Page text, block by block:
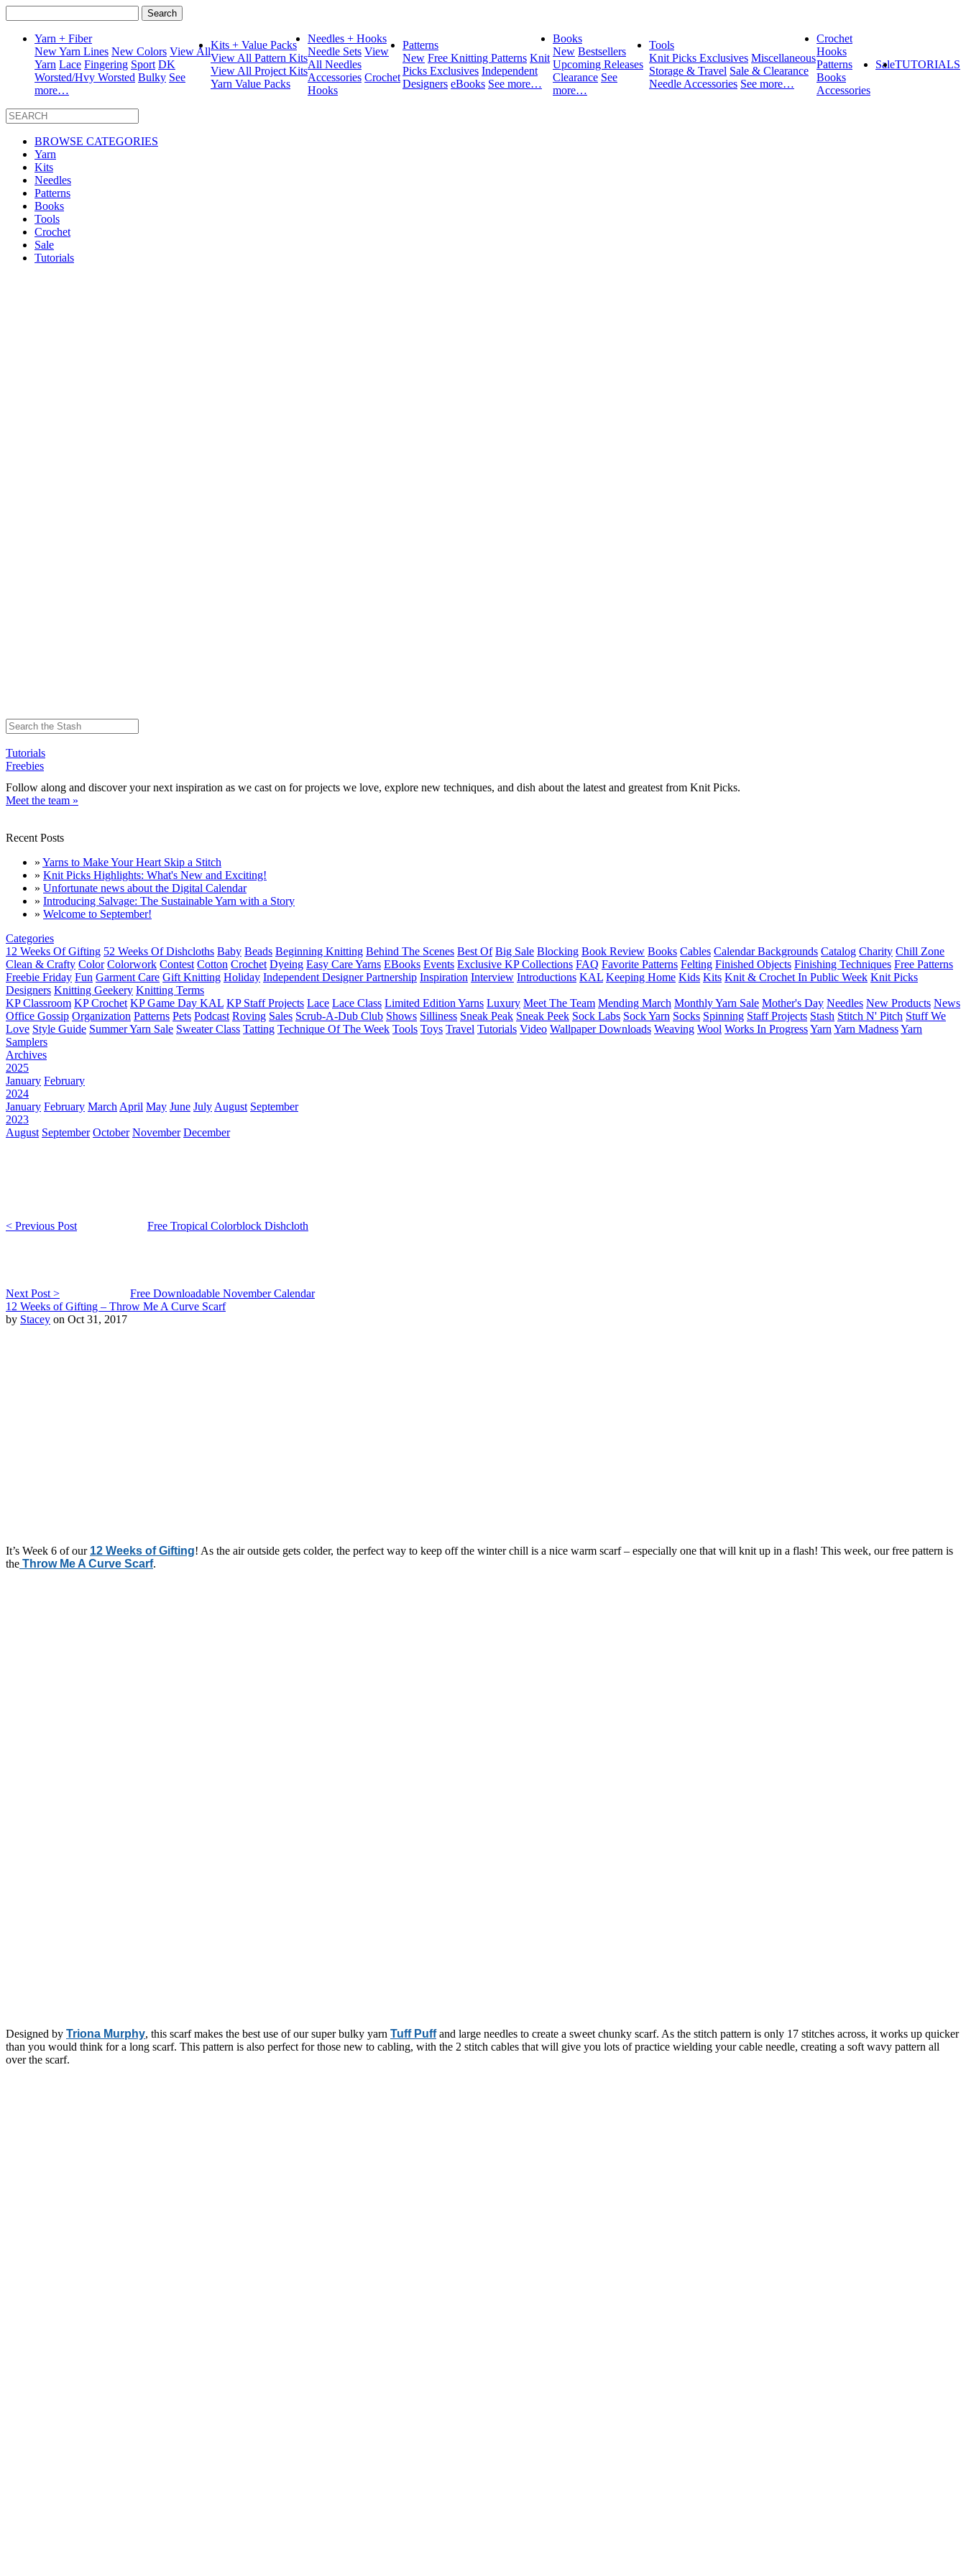
for:
Yarn + Fiber
New Yarn Lines New Colors View All
Yarn Lace Fingering Sport DK
Worsted/Hvy Worsted Bulky See
more…
Kits + Value Packs
View All Pattern Kits
View All Project Kits
Yarn Value Packs
Needles + Hooks
Needle Sets View
All Needles
Accessories Crochet
Hooks
Patterns
New Free Knitting Patterns Knit
Picks Exclusives Independent
Designers eBooks See more…
Books
New Bestsellers
Upcoming Releases
Clearance See
more…
Tools
Knit Picks Exclusives Miscellaneous
Storage & Travel Sale & Clearance
Needle Accessories See more…
Crochet
Hooks
Patterns
Books
Accessories
SaleTUTORIALS
BROWSE CATEGORIES
Yarn
Kits
Needles
Patterns
Books
Tools
Crochet
Sale
Tutorials
Tutorials
Freebies
Follow along and discover your next inspiration as we cast on for projects we love, explore new techniques, and dish about the latest and greatest from Knit Picks.
Meet the team »
Recent Posts
» Yarns to Make Your Heart Skip a Stitch
» Knit Picks Highlights: What's New and Exciting!
» Unfortunate news about the Digital Calendar
» Introducing Salvage: The Sustainable Yarn with a Story
» Welcome to September!
Categories
12 Weeks Of Gifting 52 Weeks Of Dishcloths Baby Beads Beginning Knitting Behind The Scenes Best Of Big Sale Blocking Book Review Books Cables Calendar Backgrounds Catalog Charity Chill Zone
Clean & Crafty Color Colorwork Contest Cotton Crochet Dyeing Easy Care Yarns EBooks Events Exclusive KP Collections FAQ Favorite Patterns Felting Finished Objects Finishing Techniques Free Patterns
Freebie Friday Fun Garment Care Gift Knitting Holiday Independent Designer Partnership Inspiration Interview Introductions KAL Keeping Home Kids Kits Knit & Crochet In Public Week Knit Picks
Designers Knitting Geekery Knitting Terms
KP Classroom KP Crochet KP Game Day KAL KP Staff Projects Lace Lace Class Limited Edition Yarns Luxury Meet The Team Mending March Monthly Yarn Sale Mother's Day Needles New Products News
Office Gossip Organization Patterns Pets Podcast Roving Sales Scrub-A-Dub Club Shows Silliness Sneak Peak Sneak Peek Sock Labs Sock Yarn Socks Spinning Staff Projects Stash Stitch N' Pitch Stuff We
Love Style Guide Summer Yarn Sale Sweater Class Tatting Technique Of The Week Tools Toys Travel Tutorials Video Wallpaper Downloads Weaving Wool Works In ProgressYarn Yarn MadnessYarn
Samplers
Archives
2025
January February
2024
January February March April May June July August September
2023
August September October November December
< Previous Post Free Tropical Colorblock Dishcloth
Next Post >
Free Downloadable November Calendar
12 Weeks of Gifting – Throw Me A Curve Scarf
by Stacey on Oct 31, 2017
It’s Week 6 of our 12 Weeks of Gifting! As the air outside gets colder, the perfect way to keep off the winter chill is a nice warm scarf – especially one that will knit up in a flash! This week, our free pattern is
the Throw Me A Curve Scarf.
Designed by Triona Murphy, this scarf makes the best use of our super bulky yarn Tuff Puffand large needles to create a sweet chunky scarf. As the stitch pattern is only 17 stitches across, it works up quicker
than you would think for a long scarf. This pattern is also perfect for those new to cabling, with the 2 stitch cables that will give you lots of practice wielding your cable needle, creating a soft wavy pattern all
over the scarf.